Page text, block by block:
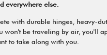
everywhere else.
with durable hinges, heavy-
be traveling by air, you'll
to take along with you.